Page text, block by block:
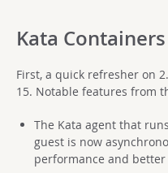
Kata
First, a quick refresher on
15. Notable features from
The Kata agent that
guest is now
performance and